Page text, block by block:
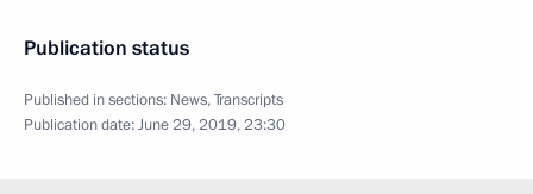
Publication status
Published in sections: News,Transcripts
Publication date:June 29, 2019, 23:30